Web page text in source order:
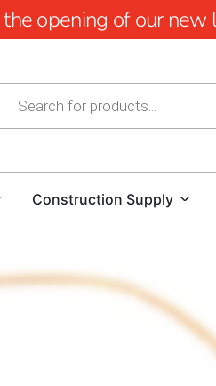
opening of our
Construction Supply